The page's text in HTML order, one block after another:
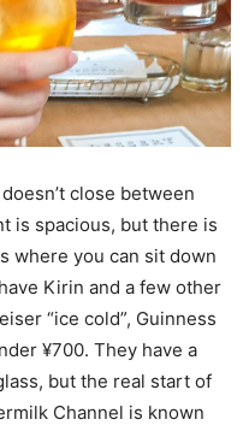
close between
is spacious, but there is
where you can sit down
Kirin and a few other
“ice cold”, Guinness
¥700. They have a
but the real start of
Channel is known